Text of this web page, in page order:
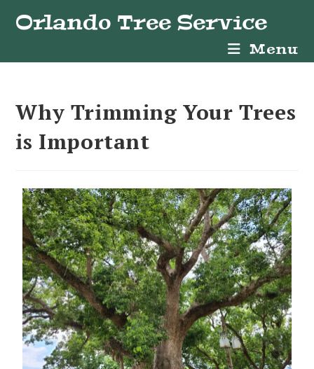
Orlando Tree Service
Menu
Why Trimming Your Trees
is Important